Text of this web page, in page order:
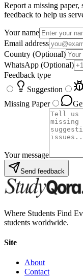
Report a missing paper,
feedback to help us
Your name
Email address
Country (Optional)
WhatsApp (Optional)
Feedback type
Suggestion
Missing Paper
Your message
Send feedback
Where Students Find
students worldwide.
Site
About
Contact